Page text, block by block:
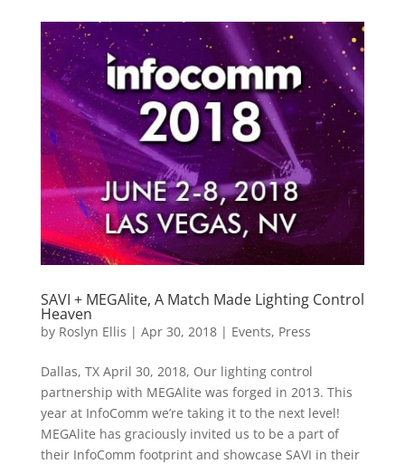
SAVI + MEGAlite, A Match Made Lighting Control
Heaven
by Roslyn Ellis | Apr 30, 2018| Events, Press
Dallas, TX April 30, 2018, Our lighting control
partnership with MEGAlite was forged in 2013. This
year at InfoComm we’re taking it to the next level!
MEGAlite has graciously invited us to be a part of
their InfoComm footprint and showcase SAVI in their